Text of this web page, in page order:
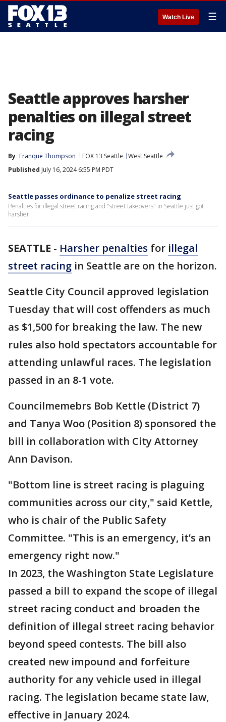
Watch Live ☰
Seattle approves harsher
penalties on illegal street
racing
By Franque Thompson FOX 13 Seattle
West Seattle
Published July 16, 2024 6:55 PM PDT
Seattle passes ordinance to penalize street racing
Penalties for illegal street racing and "street takeovers" in Seattle just got
harsher.
SEATTLE - Harsher penalties for illegal
street racing in Seattle are on the horizon.
Seattle City Council approved legislation
Tuesday that will cost offenders as much
as $1,500 for breaking the law. The new
rules also hold spectators accountable for
attending unlawful races. The legislation
passed in an 8-1 vote.
Councilmemebrs Bob Kettle (District 7)
and Tanya Woo (Position 8) sponsored the
bill in collaboration with City Attorney
Ann Davison.
"Bottom line is street racing is plaguing
communities across our city," said Kettle,
who is chair of the Public Safety
Committee. "This is an emergency, it’s an
emergency right now."
In 2023, the Washington State Legislature
passed a bill to expand the scope of illegal
street racing conduct and broaden the
definition of illegal street racing behavior
beyond speed contests. The bill also
created new impound and forfeiture
authority for any vehicle used in illegal
racing. The legislation became state law,
effective in January 2024.